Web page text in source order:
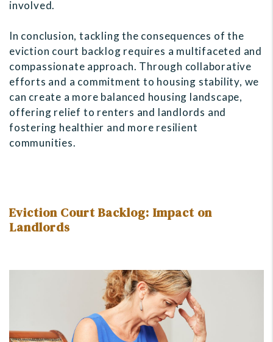
involved.
In conclusion, tackling the consequences of the
eviction court backlog requires a multifaceted and
compassionate approach. Through collaborative
efforts and a commitment to housing stability, we
can create a more balanced housing landscape,
offering relief to renters and landlords and
fostering healthier and more resilient
communities.
Eviction Court Backlog: Impact on
Landlords